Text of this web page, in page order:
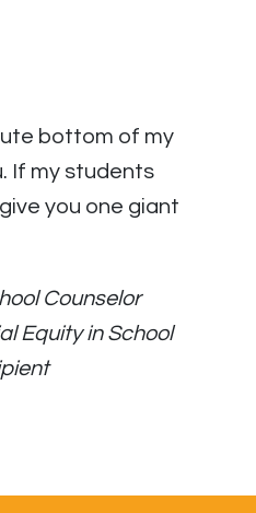
bottom of my
If my students
you one giant
Counselor
Equity in School